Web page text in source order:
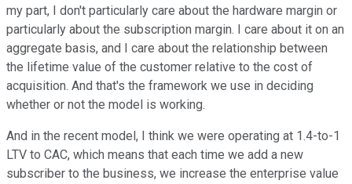
my part, I don't particularly care about the hardware margin or
particularly about the subscription margin. I care about it on an
aggregate basis, and I care about the relationship between
the lifetime value of the customer relative to the cost of
acquisition. And that's the framework we use in deciding
whether or not the model is working.
And in the recent model, I think we were operating at 1.4-to-1
LTV to CAC, which means that each time we add a new
subscriber to the business, we increase the enterprise value